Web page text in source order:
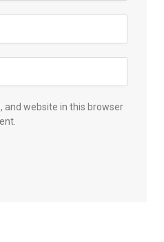
and website in this browser